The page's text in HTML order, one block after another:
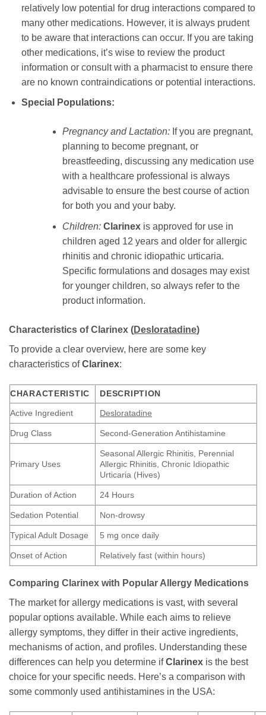
relatively low potential for drug interactions compared to
many other medications. However, it is always prudent
to be aware that interactions can occur. If you are taking
other medications, it’s wise to review the product
information or consult with a pharmacist to ensure there
are no known contraindications or potential interactions.
Special Populations:
Pregnancy and Lactation:If you are pregnant,
planning to become pregnant, or
breastfeeding, discussing any medication use
with a healthcare professional is always
advisable to ensure the best course of action
for both you and your baby.
Children: Clarinexis approved for use in
children aged 12 years and older for allergic
rhinitis and chronic idiopathic urticaria.
Specific formulations and dosages may exist
for younger children, so always refer to the
product information.
Characteristics ofClarinex (Desloratadine)
To provide a clear overview, here are some key
characteristics ofClarinex:
CHARACTERISTIC DESCRIPTION
Active Ingredient Desloratadine
Drug Class Second-Generation Antihistamine
Primary Uses
Seasonal Allergic Rhinitis, Perennial
Allergic Rhinitis, Chronic Idiopathic
Urticaria (Hives)
Duration of Action 24 Hours
Sedation Potential Non-drowsy
Typical Adult Dosage 5 mg once daily
Onset of Action Relatively fast (within hours)
Comparing Clarinex with Popular Allergy Medications
The market for allergy medications is vast, with several
popular options available. While each aims to relieve
allergy symptoms, they differ in their active ingredients,
mechanisms of action, and profiles. Understanding these
differences can help you determine ifClarinex is the best
choice for your specific needs. Here’s a comparison with
some commonly used antihistamines in the USA: